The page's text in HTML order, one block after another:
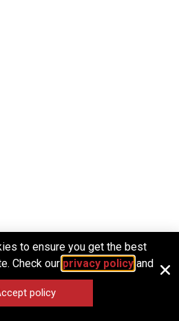
1 Million Followers
to ensure you get the best
Check our privacy policyand
policy